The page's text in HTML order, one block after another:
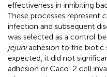
effectiveness in inhibiting
These processes represent
infection and subsequent
was selected as a control
jejuniadhesion to the biotic
expected, it did not
adhesion or Caco-2 cell